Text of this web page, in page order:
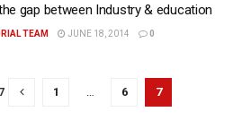
gap between Industry & education
TEAM JUNE 18, 2014 0
1 6 7